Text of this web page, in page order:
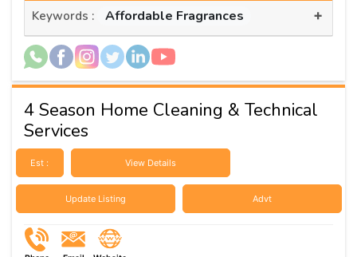
Keywords : Affordable Fragrances +
4 Season Home Cleaning & Technical
Services
Est : View Details
Update Listing Advt